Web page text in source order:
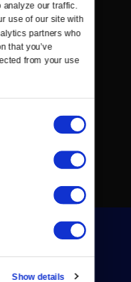
our traffic.
use of our site with
partners who
that you’ve
from your use
Show details